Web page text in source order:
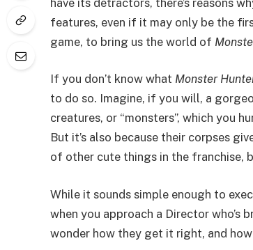
features, even if it may only be the
game, to bring us the world of
If you don’t know what Monster
to do so. Imagine, if you will, a
creatures, or “monsters”, which you
But it’s also because their corpses
of other cute things in the franchise,
While it sounds simple enough to
when you approach a Director who’s
wonder how they get it right, and